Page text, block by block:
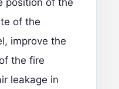
position of the
of the
improve the
the fire
leakage in